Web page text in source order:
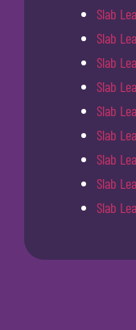
Slab
Slab
Slab
Slab
Slab
Slab
Slab
Slab
Slab